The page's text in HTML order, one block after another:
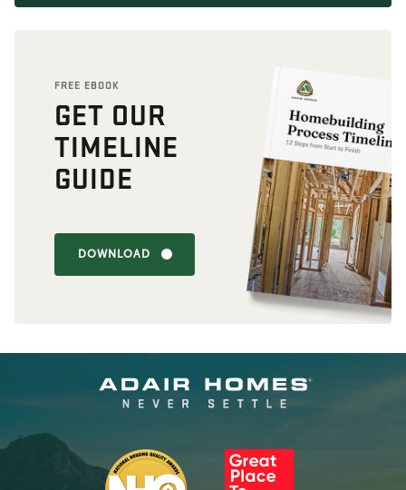
FREE EBOOK
GET OUR
TIMELINE
GUIDE
DOWNLOAD